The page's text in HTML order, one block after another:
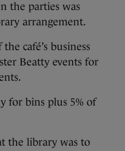
the parties was
arrangement.
café’s business
Beatty events for
for bins plus 5% of
the library was to